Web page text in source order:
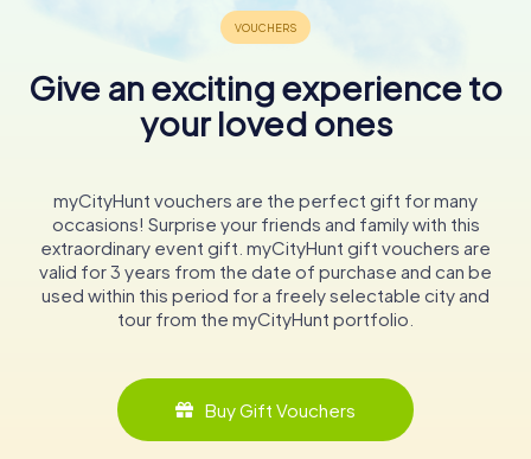
Give an exciting experience to
your loved ones
myCityHunt vouchers are the perfect gift for many
occasions! Surprise your friends and family with this
extraordinary event gift. myCityHunt gift vouchers are
valid for 3 years from the date of purchase and can be
used within this period for a freely selectable city and
tour from the myCityHunt portfolio.
Buy Gift Vouchers